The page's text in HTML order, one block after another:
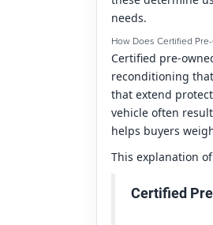
needs.
How Does Certified
Certified pre-
reconditioning
that extend
vehicle often
helps buyers
This explanation
Certified